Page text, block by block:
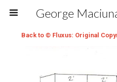
Back to © Fluxus: Original